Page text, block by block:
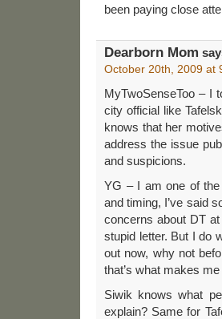
been paying close
Dearborn Mom
October 20th, 2009 at
MyTwoSenseToo – I
city official like
knows that her
address the issue
and suspicions.
YG – I am one of the
and timing, I’ve said
concerns about DT
stupid letter. But I do
out now, why not
that’s what makes
Siwik knows what
explain? Same for